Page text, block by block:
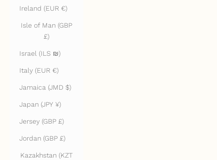
Ireland (EUR €)
Isle of Man (GBP
£)
Israel (ILS ₪)
Italy (EUR €)
Jamaica (JMD $)
Japan (JPY ¥)
Jersey (GBP £)
Jordan (GBP £)
Kazakhstan (KZT